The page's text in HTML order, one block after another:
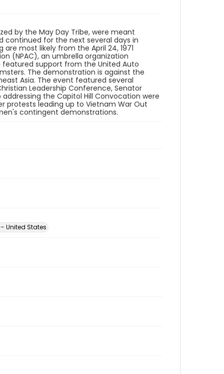
by the May Day Tribe, were meant
continued for the next several days in
most likely from the April 24, 1971
(NPAC), an umbrella organization
featured support from the United Auto
The demonstration is against the
Asia. The event featured several
Leadership Conference, Senator
addressing the Capitol Hill Convocation were
protests leading up to Vietnam War Out
contingent demonstrations.
United States